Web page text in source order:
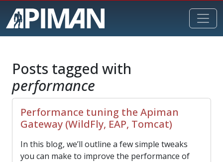
Posts tagged with
performance
Performance tuning the Apiman
Gateway (WildFly, EAP, Tomcat)
In this blog, we’ll outline a few simple tweaks
you can make to improve the performance of